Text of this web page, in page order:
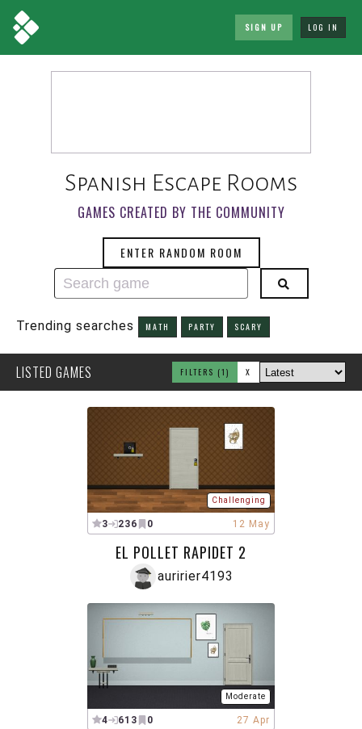
SIGN UP LOG IN
Spanish Escape Rooms
GAMES CREATED BY THE COMMUNITY
ENTER RANDOM ROOM
Trending searches MATH PARTY SCARY
LISTED GAMES FILTERS (1) X
Challenging
3 236 0 12 May
EL POLLET RAPIDET 2
auririer4193
Moderate
4 613 0 27 Apr